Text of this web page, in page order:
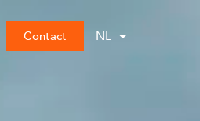
Contact NL